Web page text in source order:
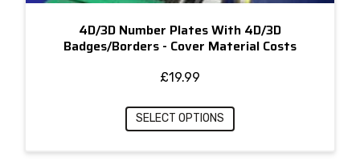
4D/3D Number Plates With 4D/3D
Badges/Borders - Cover Material Costs
£19.99
SELECT OPTIONS